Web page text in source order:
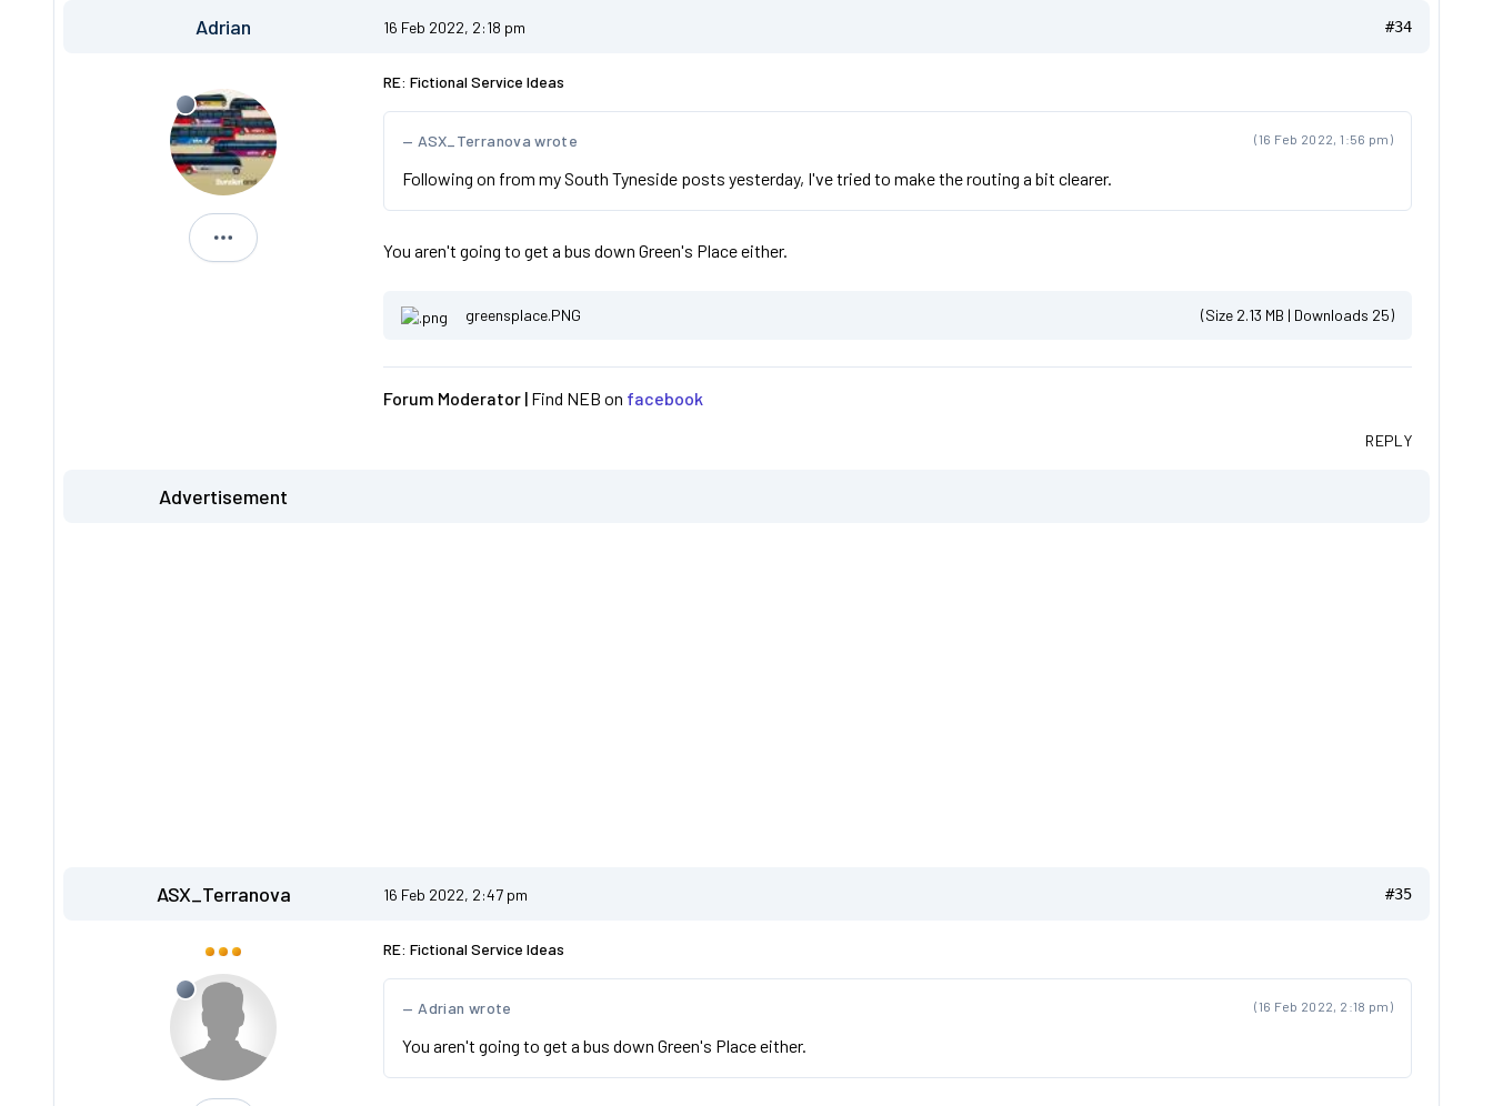
Adrian 16 Feb 2022, 2:18 pm #34
Adrian
RE: Fictional Service Ideas
(16 Feb 2022, 1:56 pm)
ASX_Terranova wrote
Following on from my South Tyneside posts yesterday, I've tried to make the routing a bit clearer.
You aren't going to get a bus down Green's Place either.
greensplace.PNG (Size 2.13 MB | Downloads 25)
Forum Moderator | Find NEB on facebook
REPLY
Advertisement
ASX_Terranova 16 Feb 2022, 2:47 pm #35
RE: Fictional Service Ideas
(16 Feb 2022, 2:18 pm)
Adrian wrote
You aren't going to get a bus down Green's Place either.